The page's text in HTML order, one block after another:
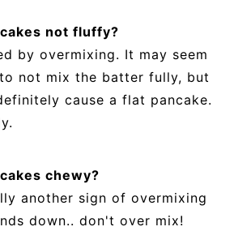
not fluffy?
by overmixing. It may seem
not mix the batter fully, but
cause a flat pancake.
chewy?
another sign of overmixing
down.. don't over mix!